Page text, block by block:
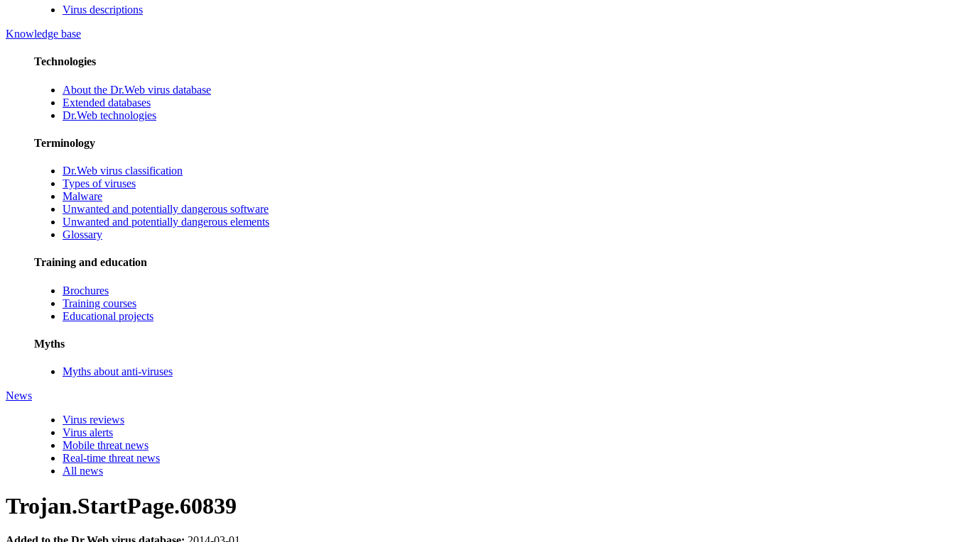
Virus descriptions
Knowledge base
Technologies
About the Dr.Web virus database
Extended databases
Dr.Web technologies
Terminology
Dr.Web virus classification
Types of viruses
Malware
Unwanted and potentially dangerous software
Unwanted and potentially dangerous elements
Glossary
Training and education
Brochures
Training courses
Educational projects
Myths
Myths about anti-viruses
News
Virus reviews
Virus alerts
Mobile threat news
Real-time threat news
All news
Trojan.StartPage.60839